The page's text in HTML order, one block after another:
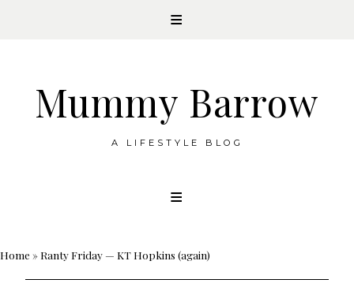
Mummy Barrow
A LIFESTYLE BLOG
Home » Ranty Friday — KT Hopkins (again)